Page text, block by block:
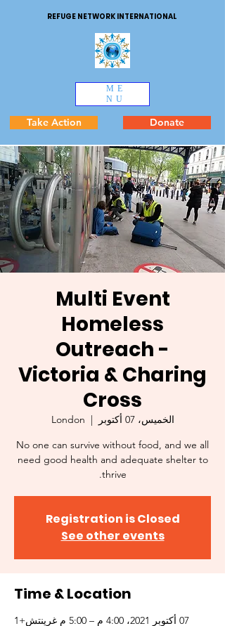
REFUGE NETWORK INTERNATIONAL
ME
NU
Take Action Donate
Multi Event
Homeless
Outreach -
Victoria & Charing
Cross
الخميس، 07 أكتوبر
  |
London
No one can survive without food, and we all
need good health and adequate shelter to
thrive.
Registration is Closed
See other events
Time & Location
07 أكتوبر 2021، 4:00 م – 5:00 م غرينتش+1